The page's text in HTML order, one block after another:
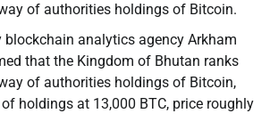
of authorities holdings of Bitcoin.
blockchain analytics agency Arkham
that the Kingdom of Bhutan ranks
of authorities holdings of Bitcoin,
holdings at 13,000 BTC, price roughly